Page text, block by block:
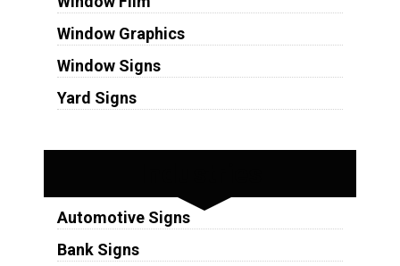
Window Graphics
Window Signs
Yard Signs
Automotive Signs
Bank Signs